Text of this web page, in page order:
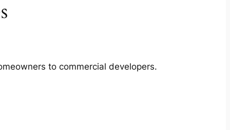
to commercial developers.